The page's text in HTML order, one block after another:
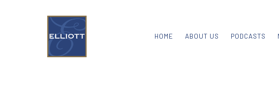
HOME ABOUT US PODCASTS